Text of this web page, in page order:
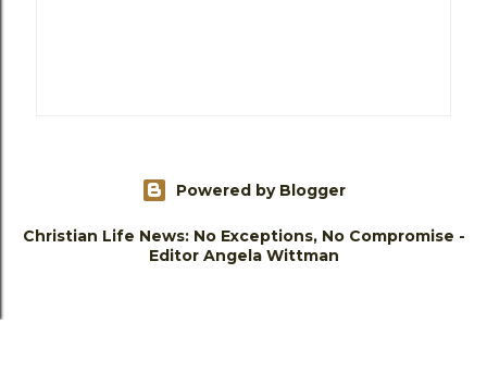
Powered by Blogger
Christian Life News: No Exceptions, No Compromise -
Editor Angela Wittman